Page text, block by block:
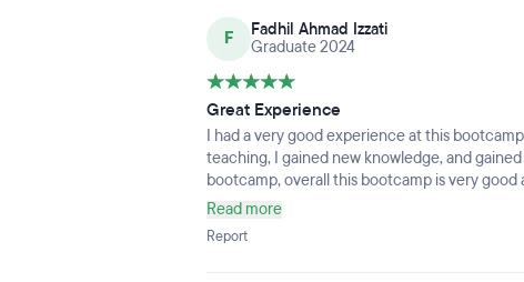
F
Fadhil Ahmad Izzati
Graduate 2024
Great Experience
I had a very good experience at this
teaching, I gained new knowledge, and
bootcamp, overall this bootcamp is very
Read more
Report